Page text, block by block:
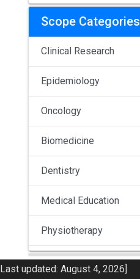
Scope Categories
Clinical Research
Epidemiology
Oncology
Biomedicine
Dentistry
Medical Education
Physiotherapy
Pulmonology
updated: August 4, 2026]